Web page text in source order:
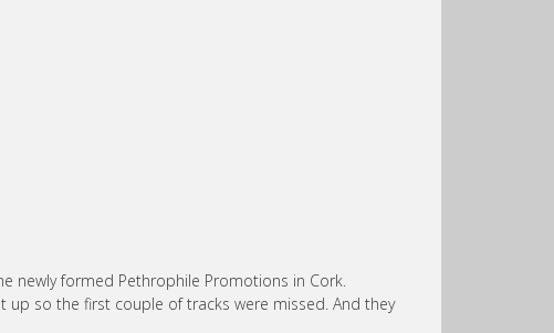
newly formed Pethrophile Promotions in Cork.
so the first couple of tracks were missed. And they